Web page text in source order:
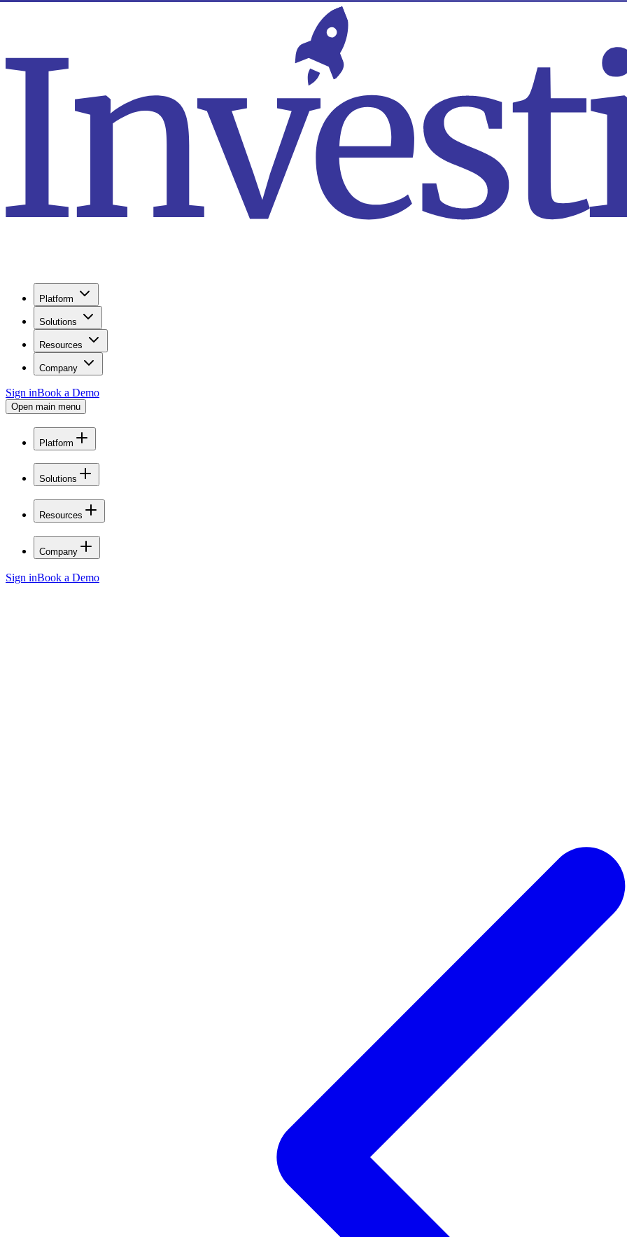
Platform
Solutions
Resources
Company
Sign inBook a Demo
Open main menu
Platform
Solutions
Resources
Company
Sign inBook a Demo